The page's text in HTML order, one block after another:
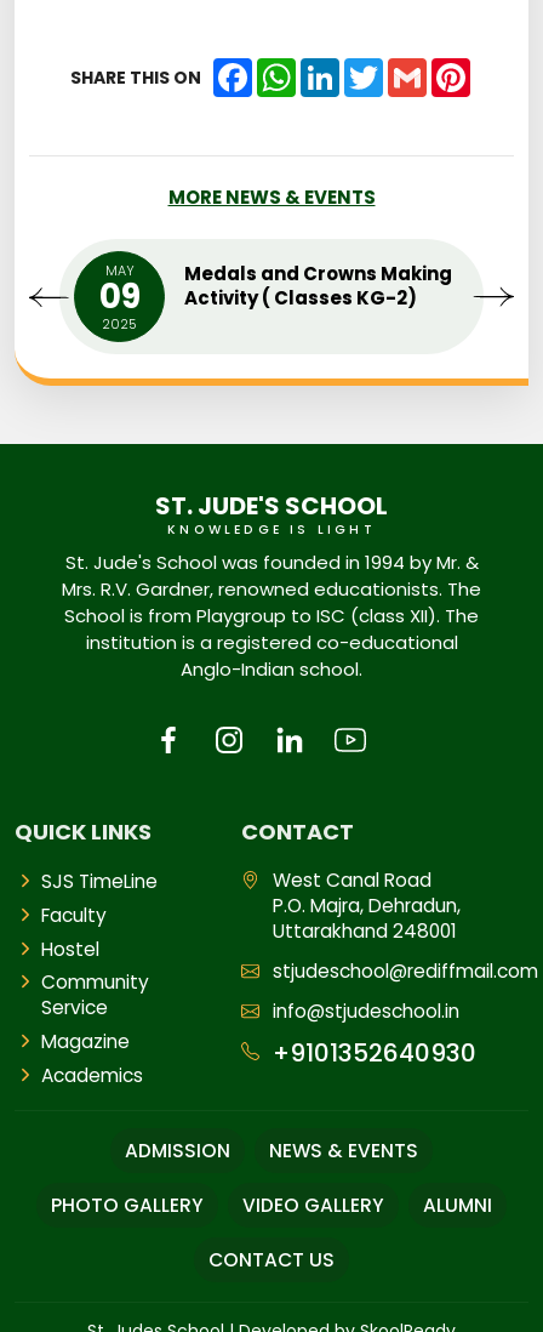
SHARE THIS ON FacebookWhatsApp
LinkedInTwitterGmail
MORE NEWS & EVENTS
MAY
09
2025
Medals and Crowns Making
Activity ( Classes KG-2)
ST. JUDE'S SCHOOL
KNOWLEDGE IS LIGHT
St. Jude's School was founded in 1994 by Mr. &
Mrs. R.V. Gardner, renowned educationists. The
School is from Playgroup to ISC (class XII). The
institution is a registered co-educational
Anglo-Indian school.
QUICK LINKS
SJS TimeLine
Faculty
Hostel
Community
Service
Magazine
Academics
CONTACT
West Canal Road
P.O. Majra, Dehradun,
Uttarakhand 248001
stjudeschool@rediffmail.com
info@stjudeschool.in
+9101352640930
ADMISSION NEWS & EVENTS
PHOTO GALLERY VIDEO GALLERY ALUMNI
CONTACT US